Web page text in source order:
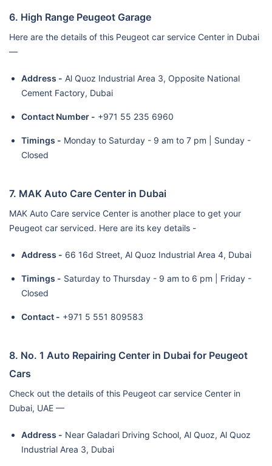
6. High Range Peugeot Garage
Here are the details of this Peugeot car service Center in Dubai
—
Address - Al Quoz Industrial Area 3, Opposite National
Cement Factory, Dubai
Contact Number - +971 55 235 6960
Timings - Monday to Saturday - 9 am to 7 pm | Sunday -
Closed
7. MAK Auto Care Center in Dubai
MAK Auto Care service Center is another place to get your
Peugeot car serviced. Here are its key details -
Address - 66 16d Street, Al Quoz Industrial Area 4, Dubai
Timings - Saturday to Thursday - 9 am to 6 pm | Friday -
Closed
Contact - +971 5 551 809583
8. No. 1 Auto Repairing Center in Dubai for Peugeot
Cars
Check out the details of this Peugeot car service Center in
Dubai, UAE —
Address - Near Galadari Driving School, Al Quoz, Al Quoz
Industrial Area 3, Dubai